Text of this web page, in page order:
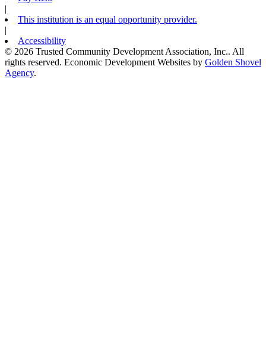
|
This institution is an equal opportunity provider.
|
Accessibility
© 2026 Trusted Community Development Association, Inc.. All
rights reserved. Economic Development Websites by Golden Shovel
Agency.